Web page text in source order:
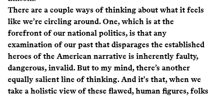
There are a couple ways of thinking about what it feels
like we’re circling around. One, which is at the
forefront of our national politics, is that any
examination of our past that disparages the established
heroes of the American narrative is inherently faulty,
dangerous, invalid. But to my mind, there’s another
equally salient line of thinking. And it's that, when we
take a holistic view of these flawed, human figures, folks